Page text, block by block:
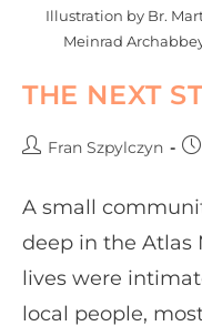
Illustration by Br.
Meinrad
THE NEXT
Fran Szpylczyn
A small
deep in the Atlas
lives were
local people,